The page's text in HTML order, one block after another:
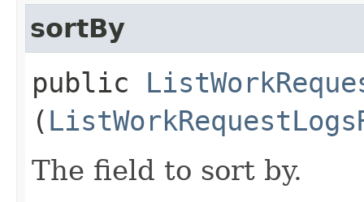
sortBy
public
(
The field to sort by.